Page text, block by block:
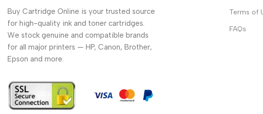
Buy Cartridge Online is your trusted source
for high-quality ink and toner cartridges.
We stock genuine and compatible brands
for all major printers — HP, Canon, Brother,
Epson and more.
Terms of
FAQs